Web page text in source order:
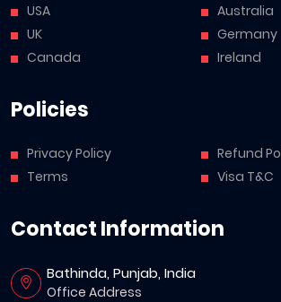
USA
UK
Canada
Australia
Germany
Ireland
Policies
Privacy Policy
Terms
Refund
Visa T&C
Contact Information
Bathinda, Punjab, India
Office Address